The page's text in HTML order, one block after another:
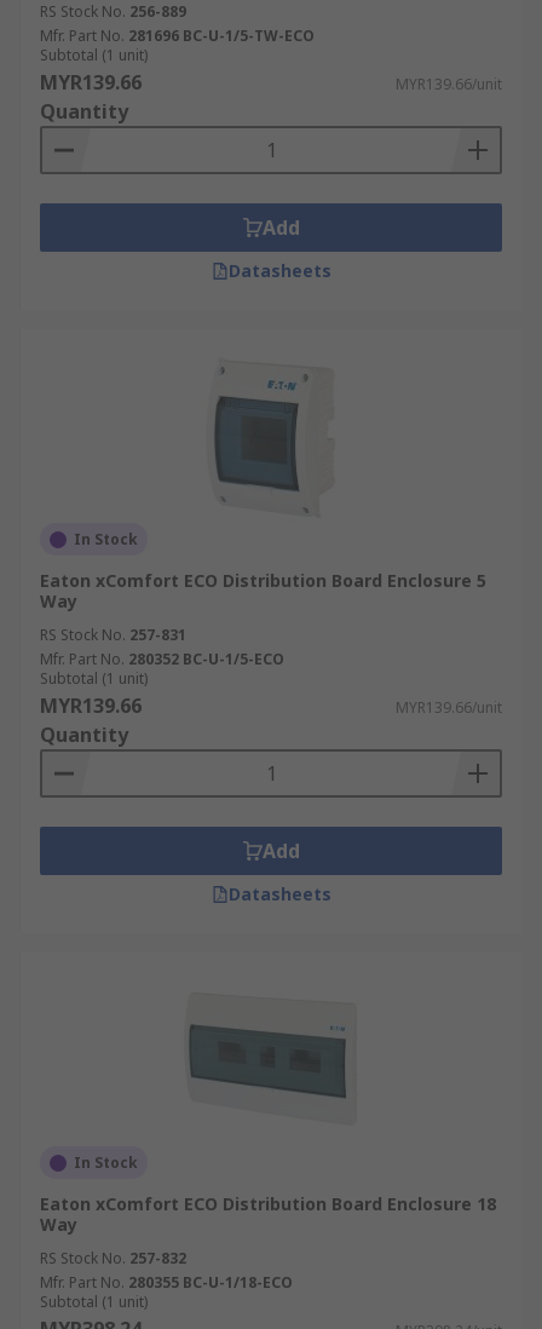
RS Stock No. 256-889
Mfr. Part No. 281696 BC-U-1/5-TW-ECO
Subtotal (1 unit)
MYR139.66 MYR139.66/unit
Quantity
Add
Datasheets
In Stock
Eaton xComfort ECO Distribution Board Enclosure 5
Way
RS Stock No. 257-831
Mfr. Part No. 280352 BC-U-1/5-ECO
Subtotal (1 unit)
MYR139.66 MYR139.66/unit
Quantity
Add
Datasheets
In Stock
Eaton xComfort ECO Distribution Board Enclosure 18
Way
RS Stock No. 257-832
Mfr. Part No. 280355 BC-U-1/18-ECO
Subtotal (1 unit)